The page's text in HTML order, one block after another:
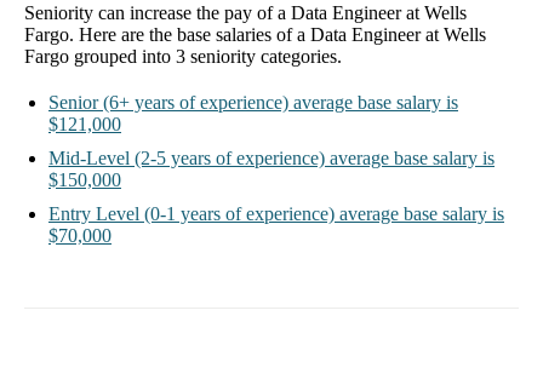
Seniority can increase the pay of a Data Engineer at Wells
Fargo. Here are the base salaries of a Data Engineer at Wells
Fargo grouped into 3 seniority categories.
Senior (6+ years of experience) average base salary is
$121,000
Mid-Level (2-5 years of experience) average base salary is
$150,000
Entry Level (0-1 years of experience) average base salary is
$70,000